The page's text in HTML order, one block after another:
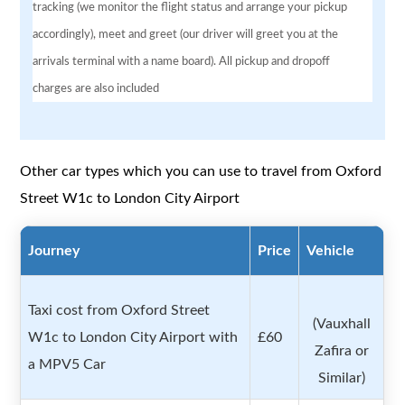
tracking (we monitor the flight status and arrange your pickup
accordingly), meet and greet (our driver will greet you at the
arrivals terminal with a name board). All pickup and dropoff
charges are also included
Other car types which you can use to travel from Oxford
Street W1c to London City Airport
Journey Price Vehicle
Taxi cost from Oxford Street
W1c to London City Airport with
a MPV5 Car
£60
(Vauxhall
Zafira or
Similar)